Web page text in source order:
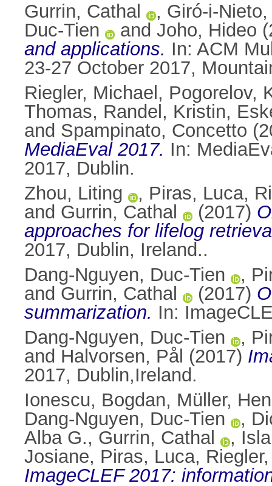
Gurrin, Cathal
, Giró-i-
Duc-Tien
and Joho, Hideo
and applications. In: ACM
23-27 October 2017,
Riegler, Michael , Pogorelov,
Thomas, Randel, Kristin,
and Spampinato, Concetto
MediaEval 2017. In:
2017, Dublin.
Zhou, Liting
, Piras, Luca,
and Gurrin, Cathal (2017)
approaches for lifelog
2017, Dublin, Ireland..
Dang-Nguyen, Duc-Tien
,
and Gurrin, Cathal (2017)
summarization. In:
Dang-Nguyen, Duc-Tien
,
and Halvorsen, Pål (2017)
2017, Dublin,Ireland.
Ionescu, Bogdan, Müller,
Dang-Nguyen, Duc-Tien
,
Alba G., Gurrin, Cathal ,
Josiane, Piras, Luca,
ImageCLEF 2017: